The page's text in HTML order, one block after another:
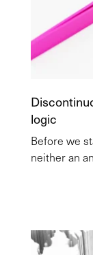
logic
Before we
neither an